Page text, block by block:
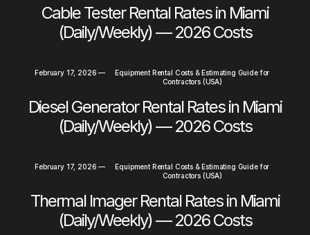
Cable Tester Rental Rates in Miami
(Daily/Weekly) — 2026 Costs
February 17, 2026 —
Equipment Rental Costs & Estimating Guide for
Contractors (USA)
Diesel Generator Rental Rates in Miami
(Daily/Weekly) — 2026 Costs
February 17, 2026 —
Equipment Rental Costs & Estimating Guide for
Contractors (USA)
Thermal Imager Rental Rates in Miami
(Daily/Weekly) — 2026 Costs